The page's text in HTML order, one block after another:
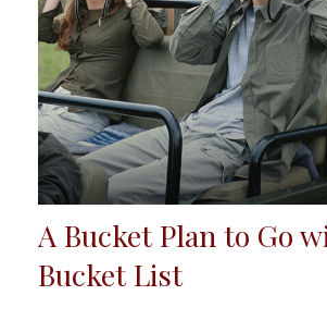
A Bucket Plan to Go
Bucket List